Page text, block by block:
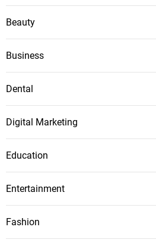
Beauty
Business
Dental
Digital Marketing
Education
Entertainment
Fashion